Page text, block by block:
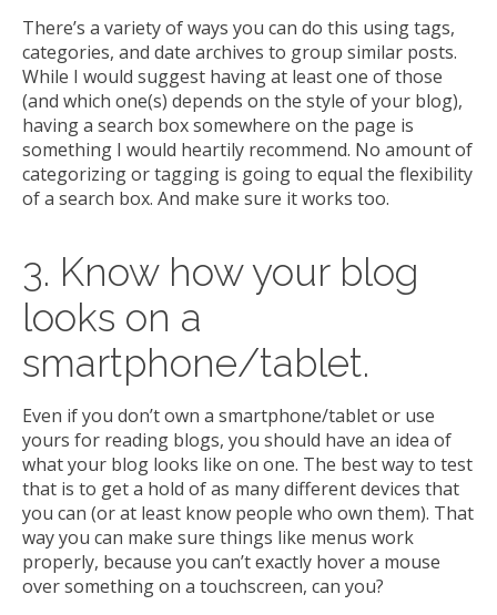
There’s a variety of ways you can do this using tags,
categories, and date archives to group similar posts.
While I would suggest having at least one of those
(and which one(s) depends on the style of your blog),
having a search box somewhere on the page is
something I would heartily recommend. No amount of
categorizing or tagging is going to equal the flexibility
of a search box. And make sure it works too.
3. Know how your blog
looks on a
smartphone/tablet.
Even if you don’t own a smartphone/tablet or use
yours for reading blogs, you should have an idea of
what your blog looks like on one. The best way to test
that is to get a hold of as many different devices that
you can (or at least know people who own them). That
way you can make sure things like menus work
properly, because you can’t exactly hover a mouse
over something on a touchscreen, can you?